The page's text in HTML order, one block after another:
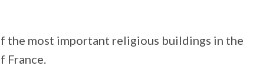
the most important religious buildings in the